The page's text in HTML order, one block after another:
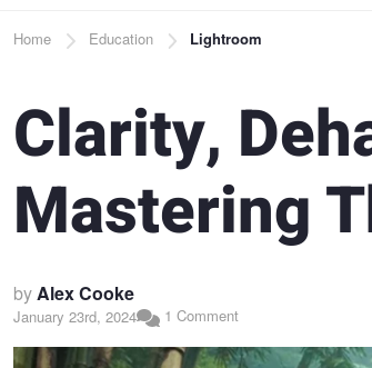
Breadcrumb
Home Education Lightroom
Clarity,
Mastering
byAlex Cooke
January 23rd, 2024 1 Comment